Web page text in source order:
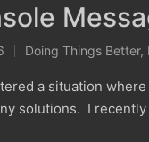
Posted
in
Doing Things Better,
a situation
solutions. I